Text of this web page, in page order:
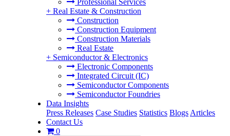
Professional Services
+ Real Estate & Construction
Construction
Construction Equipment
Construction Materials
Real Estate
+ Semiconductor & Electronics
Electronic Components
Integrated Circuit (IC)
Semiconductor Components
Semiconductor Foundries
Data Insights
Press Releases Case Studies Statistics Blogs Articles
Contact Us
0